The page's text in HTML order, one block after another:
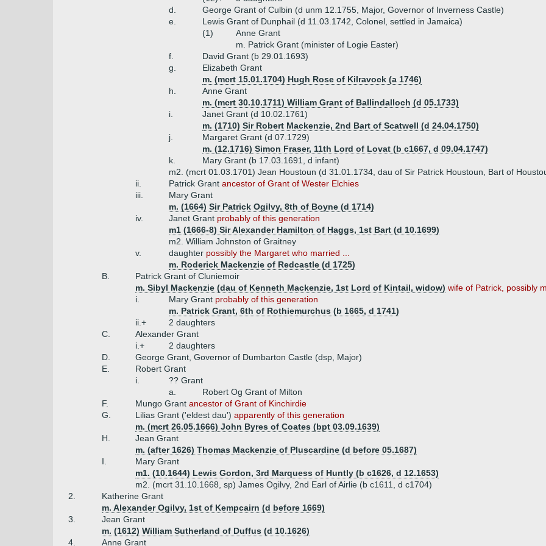
d.
George Grant of Culbin (d unm 12.1755, Major, Governor of Inverness Castle)
e.
Lewis Grant of Dunphail (d 11.03.1742, Colonel, settled in Jamaica)
(1)
Anne Grant
m. Patrick Grant (minister of Logie Easter)
f.
David Grant (b 29.01.1693)
g.
Elizabeth Grant
m. (mcrt 15.01.1704) Hugh Rose of Kilravock (a 1746)
h.
Anne Grant
m. (mcrt 30.10.1711) William Grant of Ballindalloch (d 05.1733)
i.
Janet Grant (d 10.02.1761)
m. (1710) Sir Robert Mackenzie, 2nd Bart of Scatwell (d 24.04.1750)
j.
Margaret Grant (d 07.1729)
m. (12.1716) Simon Fraser, 11th Lord of Lovat (b c1667, d 09.04.1747)
k.
Mary Grant (b 17.03.1691, d infant)
m2. (mcrt 01.03.1701) Jean Houstoun (d 31.01.1734, dau of Sir Patrick Houstoun, Bart of
ii.
Patrick Grant ancestor of Grant of Wester Elchies
iii.
Mary Grant
m. (1664) Sir Patrick Ogilvy, 8th of Boyne (d 1714)
iv.
Janet Grant probably of this generation
m1 (1666-8) Sir Alexander Hamilton of Haggs, 1st Bart (d 10.1699)
m2. William Johnston of Graitney
v.
daughter possibly the Margaret who married ...
m. Roderick Mackenzie of Redcastle (d 1725)
B.
Patrick Grant of Cluniemoir
m. Sibyl Mackenzie (dau of Kenneth Mackenzie, 1st Lord of Kintail, widow) wife of Patrick, possibly
i.
Mary Grant probably of this generation
m. Patrick Grant, 6th of Rothiemurchus (b 1665, d 1741)
ii.+
2 daughters
C.
Alexander Grant
i.+
2 daughters
D.
George Grant, Governor of Dumbarton Castle (dsp, Major)
E.
Robert Grant
i.
?? Grant
a.
Robert Og Grant of Milton
F.
Mungo Grant ancestor of Grant of Kinchirdie
G.
Lilias Grant ('eldest dau') apparently of this generation
m. (mcrt 26.05.1666) John Byres of Coates (bpt 03.09.1639)
H.
Jean Grant
m. (after 1626) Thomas Mackenzie of Pluscardine (d before 05.1687)
I.
Mary Grant
m1. (10.1644) Lewis Gordon, 3rd Marquess of Huntly (b c1626, d 12.1653)
m2. (mcrt 31.10.1668, sp) James Ogilvy, 2nd Earl of Airlie (b c1611, d c1704)
2.
Katherine Grant
m. Alexander Ogilvy, 1st of Kempcairn (d before 1669)
3.
Jean Grant
m. (1612) William Sutherland of Duffus (d 10.1626)
4.
Anne Grant